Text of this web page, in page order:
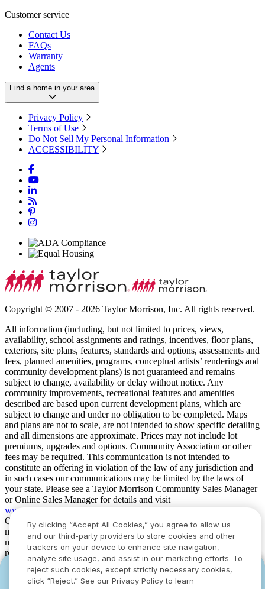
Customer service
Contact Us
FAQs
Warranty
Agents
Find a home in your area
Privacy Policy
Terms of Use
Do Not Sell My Personal Information
ACCESSIBILITY
Copyright © 2007 - 2026 Taylor Morrison, Inc. All rights reserved.
All information (including, but not limited to prices, views,
availability, school assignments and ratings, incentives, floor plans,
exteriors, site plans, features, standards and options, assessments and
fees, planned amenities, programs, conceptual artists’ renderings and
community development plans) is not guaranteed and remains
subject to change, availability or delay without notice. Any
community improvements, recreational features and amenities
described are based upon current development plans, which are
subject to change and under no obligation to be completed. Maps
and plans are not to scale, are not intended to show specific detailing
and all dimensions are approximate. Prices may not include lot
premiums, upgrades and options. Community Association or other
fees may be required. This communication is not intended to
constitute an offering in violation of the law of any jurisdiction and
in such cases our communications may be limited by the laws of
your state. Please see a Taylor Morrison Community Sales Manager
or Online Sales Manager for details and visit
www.taylormorrison.comfor additional disclaimers. For our Age
Qualified Communities only: At least one resident of household
must be 55 or older, and additional restrictions apply. Some residents
may be younger than 55 in limited circumstances. For minimum age
requirements for permanent residents in a specific community, please
see Taylor Morrison Community Sales Manager for complete
details. Taylor Morrison received the highest numerical score in the
proprietary Lifestory Research 2016, 2017, 2018, 2019, 2020, 2021,
YOU CAN HAVE IT ALL WITH SUMMER
YOU CAN HAVE IT ALL WITH SUMMER
By clicking “Accept All Cookies,” you agree to allow us
and our third-party providers to store cookies and other
trackers on your device to enhance site navigation,
analyze site usage, and assist in our marketing efforts. To
reject such cookies, except strictly necessary cookies,
click “Reject.” See our Privacy Policy to learn